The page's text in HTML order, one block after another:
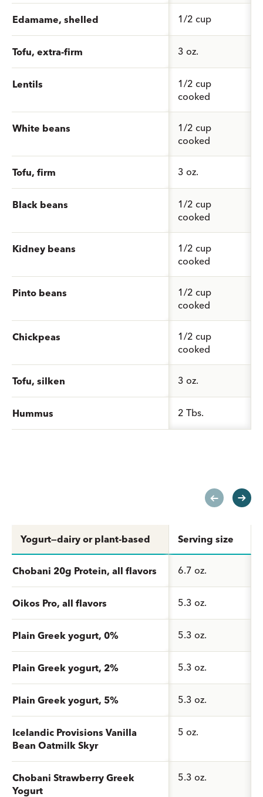
Edamame, shelled 1/2 cup
Tofu, extra-firm 3 oz.
Lentils
1/2 cup
cooked
White beans
1/2 cup
cooked
Tofu, firm 3 oz.
Black beans
1/2 cup
cooked
Kidney beans
1/2 cup
cooked
Pinto beans
1/2 cup
cooked
Chickpeas
1/2 cup
cooked
Tofu, silken 3 oz.
Hummus 2 Tbs.
Yogurt—dairy or plant-based Serving size
Chobani 20g Protein, all flavors 6.7 oz.
Oikos Pro, all flavors 5.3 oz.
Plain Greek yogurt, 0% 5.3 oz.
Plain Greek yogurt, 2% 5.3 oz.
Plain Greek yogurt, 5% 5.3 oz.
Icelandic Provisions Vanilla
Bean Oatmilk Skyr
5 oz.
Chobani Strawberry Greek
Yogurt
5.3 oz.